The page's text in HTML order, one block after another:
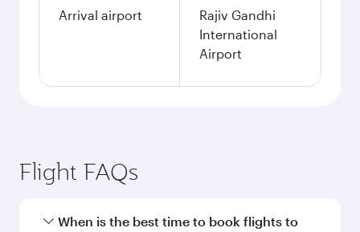
Arrival airport
Rajiv Gandhi
International
Airport
Flight FAQs
When is the best time to book flights to